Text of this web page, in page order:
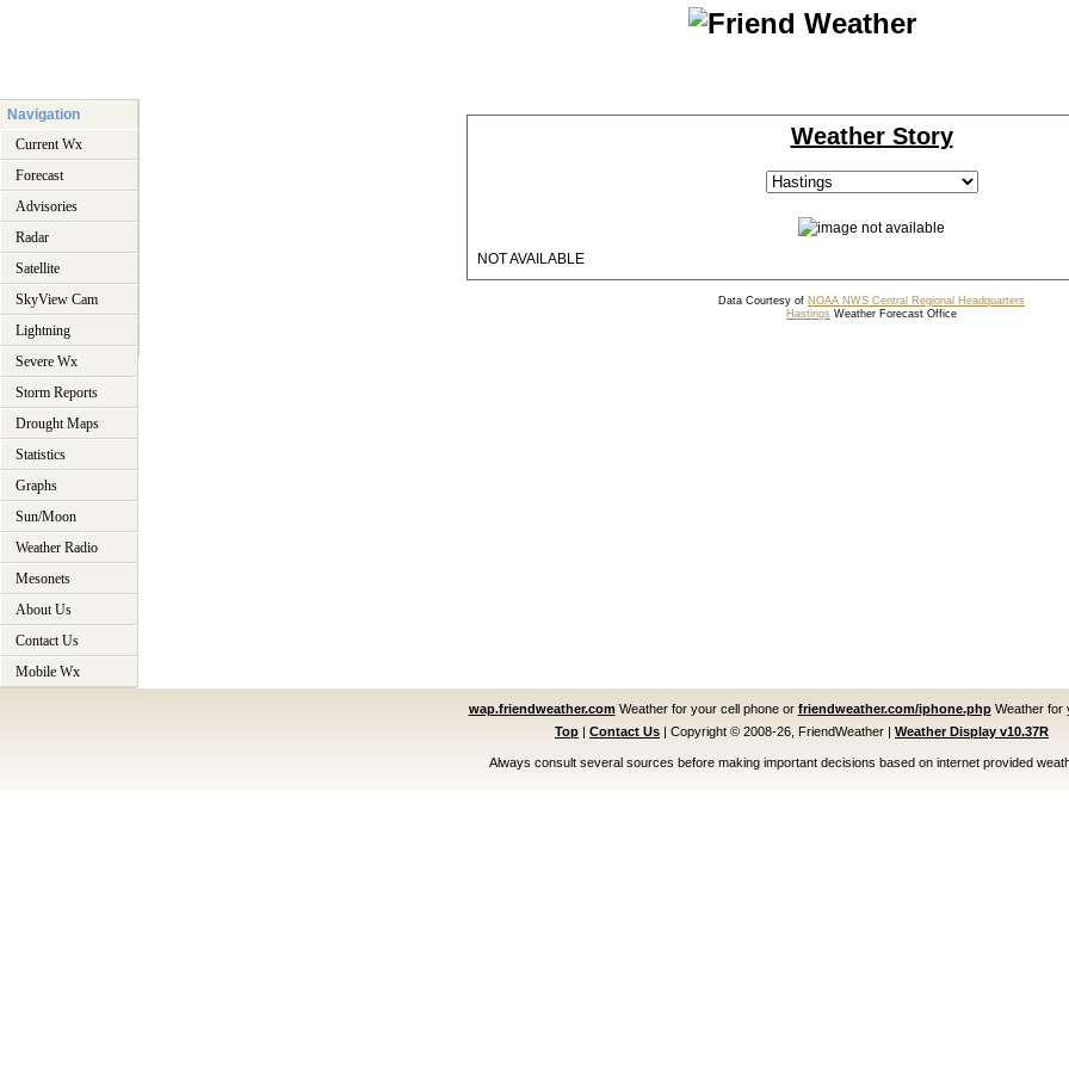
Weather Story
NOT AVAILABLE
Data Courtesy of NOAA NWS Central Regional Headquarters
Hastings Weather Forecast Office
Navigation
Current Wx
Forecast
Advisories
Radar
Satellite
SkyView Cam
Lightning
Severe Wx
Storm Reports
Drought Maps
Statistics
Graphs
Sun/Moon
Weather Radio
Mesonets
About Us
Contact Us
Mobile Wx
wap.friendweather.com Weather for your cell phone or friendweather.com/iphone.phpWeather for
Top | Contact Us | Copyright © 2008-26, FriendWeather | Weather Display v10.37R
Always consult several sources before making important decisions based on internet provided